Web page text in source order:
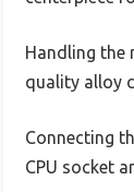
Handling the
quality alloy
Connecting
CPU socket